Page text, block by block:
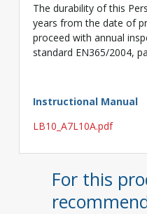
The durability of this
years from the date of
proceed with annual
standard EN365/2004,
Instructional Manual
LB10_A7L10A.pdf
For this